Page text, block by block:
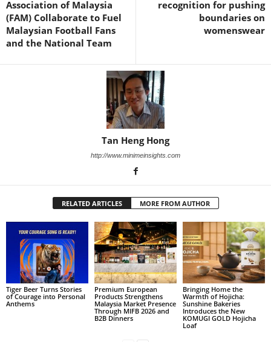
Association of Malaysia
(FAM) Collaborate to Fuel
Malaysian Football Fans
and the National Team
recognition for pushing
boundaries on
womenswear
Tan Heng Hong
http://www.minimeinsights.com
RELATED ARTICLES MORE FROM AUTHOR
Tiger Beer Turns Stories
of Courage into Personal
Anthems
Premium European
Products Strengthens
Malaysia Market Presence
Through MIFB 2026 and
B2B Dinners
Bringing Home the
Warmth of Hojicha:
Sunshine Bakeries
Introduces the New
KOMUGI GOLD Hojicha
Loaf